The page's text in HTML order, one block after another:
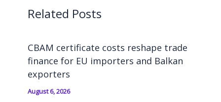
Related Posts
CBAM certificate costs reshape trade
finance for EU importers and Balkan
exporters
August 6, 2026